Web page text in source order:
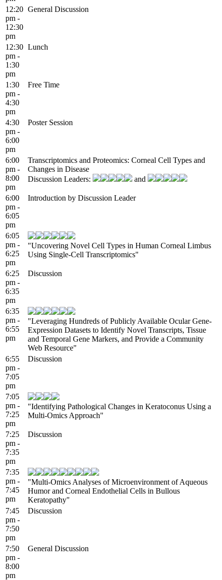
12:20
pm -
12:30
pm
General Discussion
12:30
pm -
1:30
pm
Lunch
1:30
pm -
4:30
pm
Free Time
4:30
pm -
6:00
pm
Poster Session
6:00
pm -
8:00
pm
Transcriptomics and Proteomics: Corneal Cell Types and
Changes in Disease
Discussion Leaders:
and
6:00
pm -
6:05
pm
Introduction by Discussion Leader
6:05
pm -
6:25
pm
"Uncovering Novel Cell Types in Human Corneal Limbus
Using Single-Cell Transcriptomics"
6:25
pm -
6:35
pm
Discussion
6:35
pm -
6:55
pm
"Leveraging Hundreds of Publicly Available Ocular Gene-
Expression Datasets to Identify Novel Transcripts, Tissue
and Temporal Gene Markers, and Provide a Community
Web Resource"
6:55
pm -
7:05
pm
Discussion
7:05
pm -
7:25
pm
"Identifying Pathological Changes in Keratoconus Using a
Multi-Omics Approach"
7:25
pm -
7:35
pm
Discussion
7:35
pm -
7:45
pm
"Multi-Omics Analyses of Microenvironment of Aqueous
Humor and Corneal Endothelial Cells in Bullous
Keratopathy"
7:45
pm -
7:50
pm
Discussion
7:50
pm -
8:00
pm
General Discussion